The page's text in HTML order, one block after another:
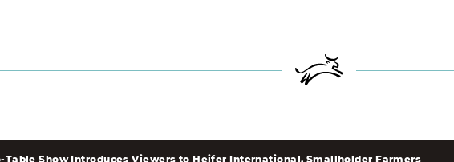
Table Show Introduces Viewers to Heifer International, Smallholder Farmers